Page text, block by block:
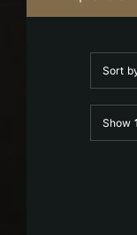
Sort
Show